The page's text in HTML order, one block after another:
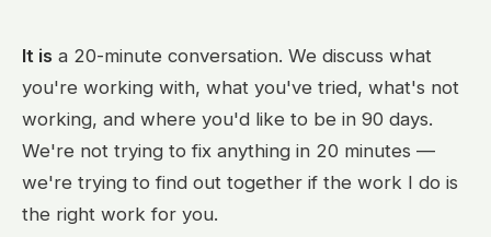
It is a 20-minute conversation. We discuss what
you're working with, what you've tried, what's not
working, and where you'd like to be in 90 days.
We're not trying to fix anything in 20 minutes —
we're trying to find out together if the work I do is
the right work for you.